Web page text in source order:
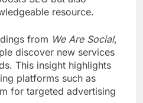
resource.
from We Are Social,
discover new services
This insight highlights
platforms such as
for targeted advertising